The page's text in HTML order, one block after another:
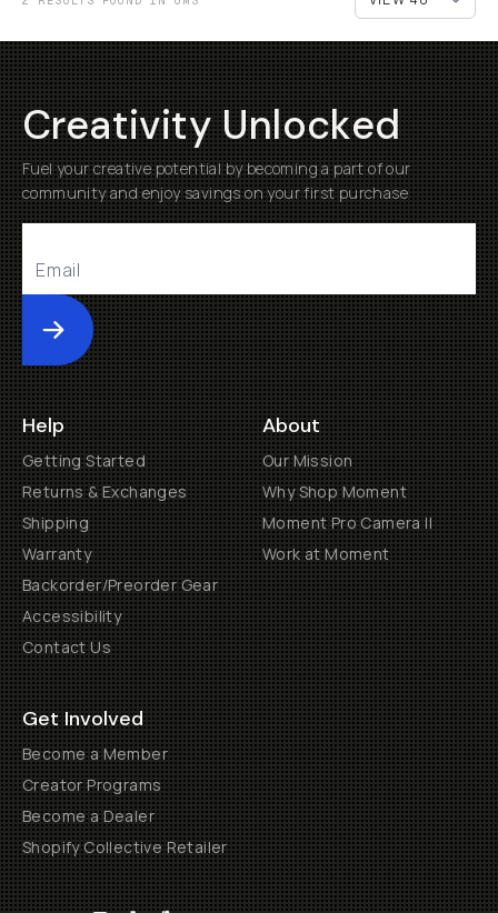
Creativity Unlocked
Fuel your creative potential by becoming a part of our
community and enjoy savings on your first purchase
Submit
Help
Getting Started
Returns & Exchanges
Shipping
Warranty
Backorder/Preorder Gear
Accessibility
Contact Us
About
Our Mission
Why Shop Moment
Moment Pro Camera II
Work at Moment
Get Involved
Become a Member
Creator Programs
Become a Dealer
Shopify Collective Retailer